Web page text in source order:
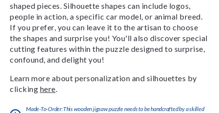
shaped pieces. Silhouette shapes can include logos,
people in action, a specific car model, or animal breed.
If you prefer, you can leave it to the artisan to choose
the shapes and surprise you! You'll also discover special
cutting features within the puzzle designed to surprise,
confound, and delight you!
Learn more about personalization and silhouettes by
clicking here
Made-To-Order:This wooden jigsaw puzzle needs to be handcrafted by a skilled